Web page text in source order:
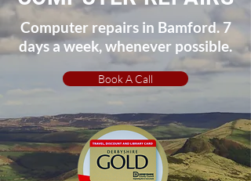
Computer repairs in Bamford. 7
days a week, whenever possible.
Book A Call